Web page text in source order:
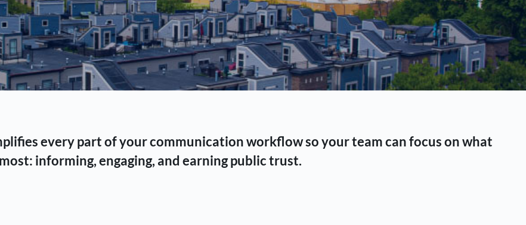
every part of your communication workflow so your team can focus on what
informing, engaging, and earning public trust.